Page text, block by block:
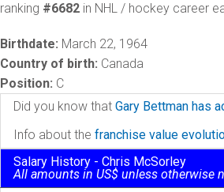
ranking #6682 in NHL / hockey career
Birthdate: March 22, 1964
Country of birth: Canada
Position: C
Did you know that Gary Bettman has
Info about the franchise value
Salary History - Chris McSorley
All amounts in US$ unless otherwise